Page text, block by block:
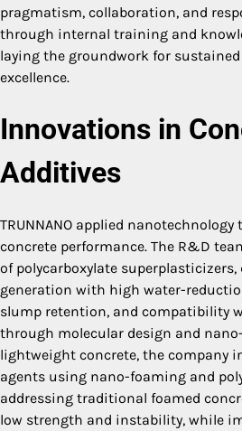
pragmatism, collaboration, and
through internal training and
laying the groundwork for
excellence.
Innovations in
Additives
TRUNNANO applied
concrete performance. The R&D
of polycarboxylate superplasticizers,
generation with high water-
slump retention, and compatibility
through molecular design and
lightweight concrete, the company
agents using nano-foaming and
addressing traditional foamed
low strength and instability, while